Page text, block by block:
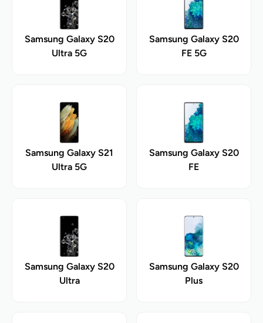
Samsung Galaxy S20
Ultra 5G
Samsung Galaxy S20
FE 5G
Samsung Galaxy S21
Ultra 5G
Samsung Galaxy S20
FE
Samsung Galaxy S20
Ultra
Samsung Galaxy S20
Plus